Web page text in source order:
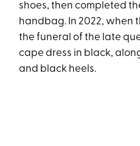
shoes, then completed
handbag. In 2022, when
the funeral of the late
cape dress in black,
and black heels.